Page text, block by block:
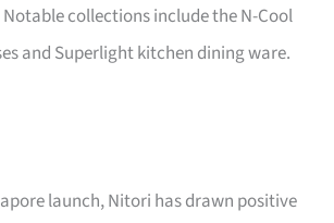
collections include the N-Cool
and Superlight kitchen dining ware.
launch, Nitori has drawn positive